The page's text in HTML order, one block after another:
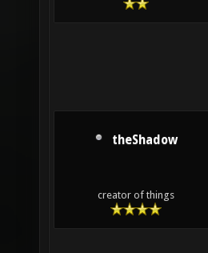
theShadow
creator of things